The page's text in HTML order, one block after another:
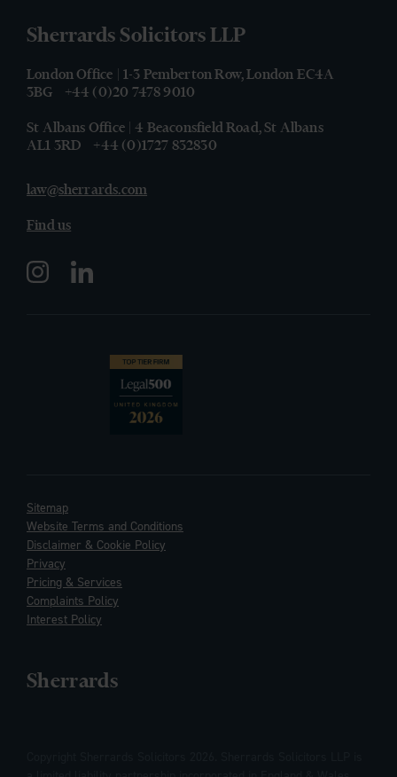
Sherrards Solicitors LLP
London Office | 1-3 Pemberton Row, London EC4A
3BG
+44 (0)20 7478 9010
St Albans Office | 4 Beaconsfield Road, St Albans
AL1 3RD
+44 (0)1727 832830
law@sherrards.com
Find us
Sitemap
Website Terms and Conditions
Disclaimer & Cookie Policy
Privacy
Pricing & Services
Complaints Policy
Interest Policy
Sherrards